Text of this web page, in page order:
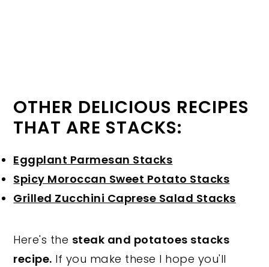
OTHER DELICIOUS RECIPES
THAT ARE STACKS:
Eggplant Parmesan Stacks
Spicy Moroccan Sweet Potato Stacks
Grilled Zucchini Caprese Salad Stacks
Here's the steak and potatoes stacks
recipe. If you make these I hope you'll